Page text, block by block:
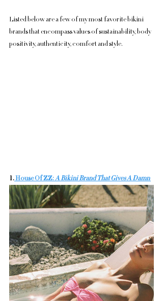
Listed below are a few of my most favorite bikini
brands that encompass values of sustainability, body
positivity, authenticity, comfort and style.
1. House Of ZZ: A Bikini Brand That Gives A Damn